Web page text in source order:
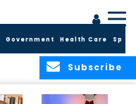
Government Health Care
Subscribe